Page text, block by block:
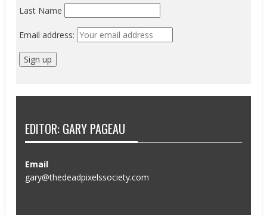
Last Name
Email address:
EDITOR: GARY PAGEAU
Email
gary@thedeadpixelssociety.com